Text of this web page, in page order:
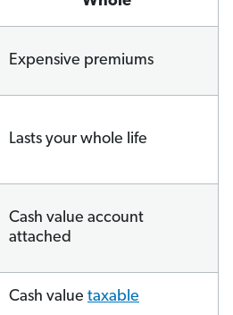
Expensive premiums
Lasts your whole life
Cash value account
attached
Cash value taxable